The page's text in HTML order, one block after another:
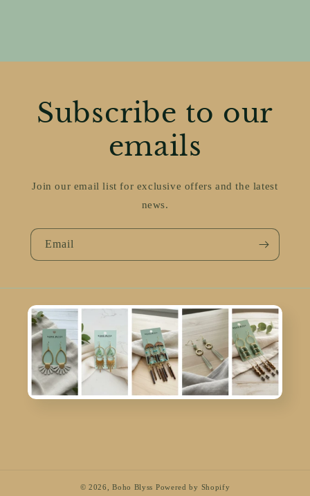
Subscribe to our
emails
Join our email list for exclusive offers and the latest
news.
Email
© 2026,Boho Blyss Powered by Shopify